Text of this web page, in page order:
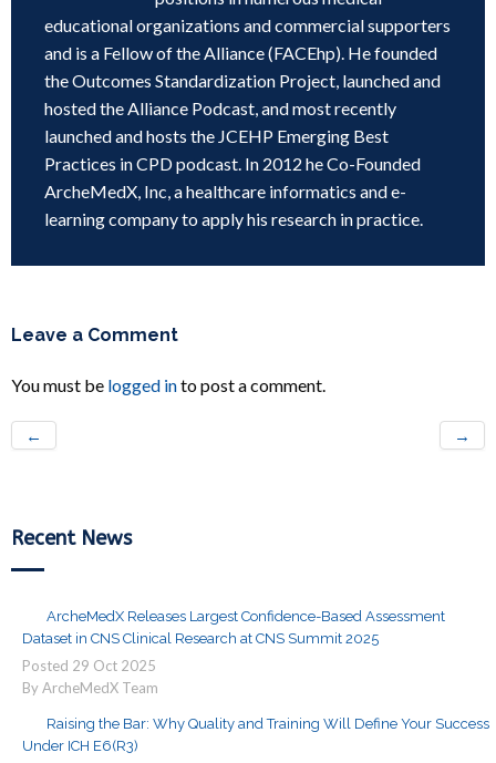
educational organizations and commercial supporters
and is a Fellow of the Alliance (FACEhp). He founded
the Outcomes Standardization Project, launched and
hosted the Alliance Podcast, and most recently
launched and hosts the JCEHP Emerging Best
Practices in CPD podcast. In 2012 he Co-Founded
ArcheMedX, Inc, a healthcare informatics and e-
learning company to apply his research in practice.
Leave a Comment
You must be logged into post a comment.
← →
Recent News
ArcheMedX Releases Largest Confidence-Based Assessment
Dataset in CNS Clinical Research at CNS Summit 2025
Posted 29 Oct 2025
By ArcheMedX Team
Raising the Bar: Why Quality and Training Will Define Your Success
Under ICH E6(R3)